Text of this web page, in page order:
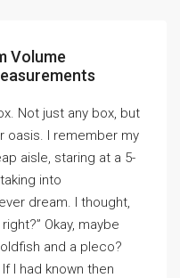
Volume
Not just any box, but
oasis. I remember my
aisle, staring at a 5-
into
dream. I thought,
Okay, maybe
and a pleco?
I had known then